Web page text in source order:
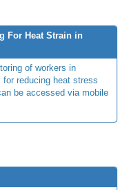
For Heat Strain in
of workers in
for reducing heat stress
be accessed via mobile